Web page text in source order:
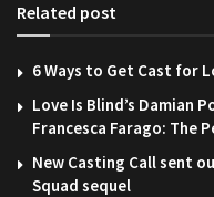
Related post
6 Ways to Get Cast for
Love Is Blind’s Damian
Francesca Farago: The
New Casting Call sent
Squad sequel